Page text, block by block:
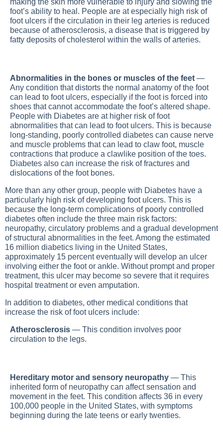
making the skin more vulnerable to injury and slowing the
foot’s ability to heal. People are at especially high risk of
foot ulcers if the circulation in their leg arteries is reduced
because of atherosclerosis, a disease that is triggered by
fatty deposits of cholesterol within the walls of arteries.
Abnormalities in the bones or muscles of the feet —
Any condition that distorts the normal anatomy of the foot
can lead to foot ulcers, especially if the foot is forced into
shoes that cannot accommodate the foot’s altered shape.
People with Diabetes are at higher risk of foot
abnormalities that can lead to foot ulcers. This is because
long-standing, poorly controlled diabetes can cause nerve
and muscle problems that can lead to claw foot, muscle
contractions that produce a clawlike position of the toes.
Diabetes also can increase the risk of fractures and
dislocations of the foot bones.
More than any other group, people with Diabetes have a
particularly high risk of developing foot ulcers. This is
because the long-term complications of poorly controlled
diabetes often include the three main risk factors:
neuropathy, circulatory problems and a gradual development
of structural abnormalities in the feet. Among the estimated
16 million diabetics living in the United States,
approximately 15 percent eventually will develop an ulcer
involving either the foot or ankle. Without prompt and proper
treatment, this ulcer may become so severe that it requires
hospital treatment or even amputation.
In addition to diabetes, other medical conditions that
increase the risk of foot ulcers include:
Atherosclerosis — This condition involves poor
circulation to the legs.
Hereditary motor and sensory neuropathy — This
inherited form of neuropathy can affect sensation and
movement in the feet. This condition affects 36 in every
100,000 people in the United States, with symptoms
beginning during the late teens or early twenties.